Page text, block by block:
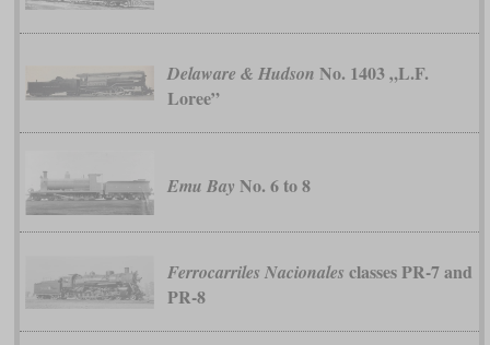
Delaware & Hudson No. 1403 „L.F.
Loree”
Emu Bay No. 6 to 8
Ferrocarriles Nacionales classes PR-7 and
PR-8